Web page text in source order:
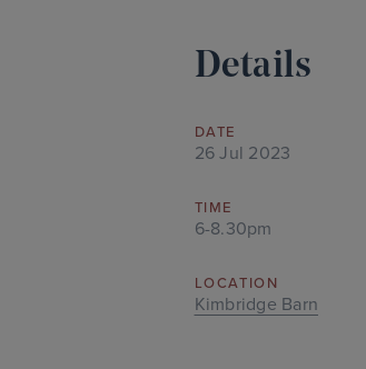
Details
DATE
26 Jul 2023
TIME
6-8.30pm
LOCATION
Kimbridge Barn